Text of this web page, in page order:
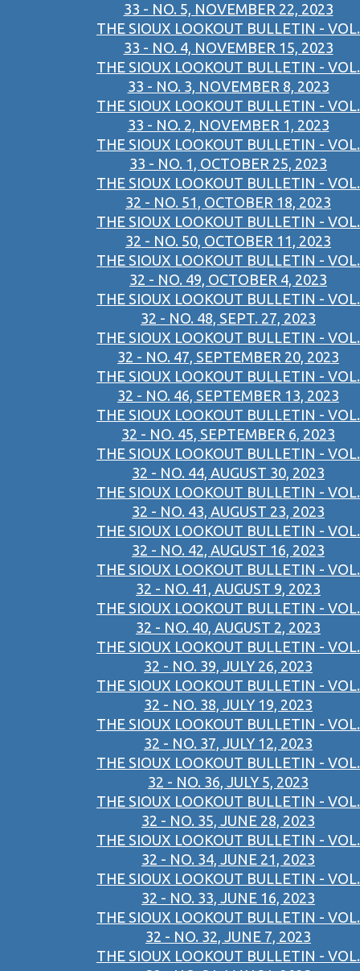
33 - NO. 5, NOVEMBER 22, 2023
THE SIOUX LOOKOUT BULLETIN - VOL.
33 - NO. 4, NOVEMBER 15, 2023
THE SIOUX LOOKOUT BULLETIN - VOL.
33 - NO. 3, NOVEMBER 8, 2023
THE SIOUX LOOKOUT BULLETIN - VOL.
33 - NO. 2, NOVEMBER 1, 2023
THE SIOUX LOOKOUT BULLETIN - VOL.
33 - NO. 1, OCTOBER 25, 2023
THE SIOUX LOOKOUT BULLETIN - VOL.
32 - NO. 51, OCTOBER 18, 2023
THE SIOUX LOOKOUT BULLETIN - VOL.
32 - NO. 50, OCTOBER 11, 2023
THE SIOUX LOOKOUT BULLETIN - VOL.
32 - NO. 49, OCTOBER 4, 2023
THE SIOUX LOOKOUT BULLETIN - VOL.
32 - NO. 48, SEPT. 27, 2023
THE SIOUX LOOKOUT BULLETIN - VOL.
32 - NO. 47, SEPTEMBER 20, 2023
THE SIOUX LOOKOUT BULLETIN - VOL.
32 - NO. 46, SEPTEMBER 13, 2023
THE SIOUX LOOKOUT BULLETIN - VOL.
32 - NO. 45, SEPTEMBER 6, 2023
THE SIOUX LOOKOUT BULLETIN - VOL.
32 - NO. 44, AUGUST 30, 2023
THE SIOUX LOOKOUT BULLETIN - VOL.
32 - NO. 43, AUGUST 23, 2023
THE SIOUX LOOKOUT BULLETIN - VOL.
32 - NO. 42, AUGUST 16, 2023
THE SIOUX LOOKOUT BULLETIN - VOL.
32 - NO. 41, AUGUST 9, 2023
THE SIOUX LOOKOUT BULLETIN - VOL.
32 - NO. 40, AUGUST 2, 2023
THE SIOUX LOOKOUT BULLETIN - VOL.
32 - NO. 39, JULY 26, 2023
THE SIOUX LOOKOUT BULLETIN - VOL.
32 - NO. 38, JULY 19, 2023
THE SIOUX LOOKOUT BULLETIN - VOL.
32 - NO. 37, JULY 12, 2023
THE SIOUX LOOKOUT BULLETIN - VOL.
32 - NO. 36, JULY 5, 2023
THE SIOUX LOOKOUT BULLETIN - VOL.
32 - NO. 35, JUNE 28, 2023
THE SIOUX LOOKOUT BULLETIN - VOL.
32 - NO. 34, JUNE 21, 2023
THE SIOUX LOOKOUT BULLETIN - VOL.
32 - NO. 33, JUNE 16, 2023
THE SIOUX LOOKOUT BULLETIN - VOL.
32 - NO. 32, JUNE 7, 2023
THE SIOUX LOOKOUT BULLETIN - VOL.